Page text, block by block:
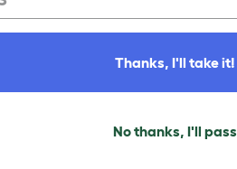
Thanks, I'll take it!
No thanks, I'll pass